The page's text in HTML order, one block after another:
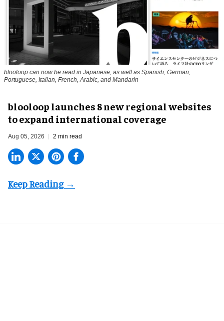
blooloop can now be read in Japanese, as well as Spanish, German,
Portuguese, Italian, French, Arabic, and Mandarin
blooloop launches 8 new regional websites
to expand international coverage
Aug 05, 2026 2 min read